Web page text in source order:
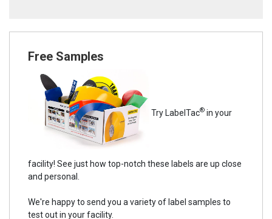
Free Samples
Try LabelTac® in your
facility! See just how top-notch these labels are up close
and personal.
We're happy to send you a variety of label samples to
test out in your facility.